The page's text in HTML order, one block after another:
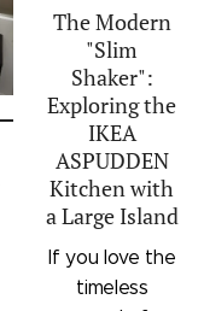
of the newest
additions to
IKEA's
bedroom
storage lineup.
Designed with
recessed
integrated
handles and a
sleek frame,
The Modern
"Slim
Shaker":
Exploring the
IKEA
ASPUDDEN
Kitchen with
a Large Island
If you love the
timeless